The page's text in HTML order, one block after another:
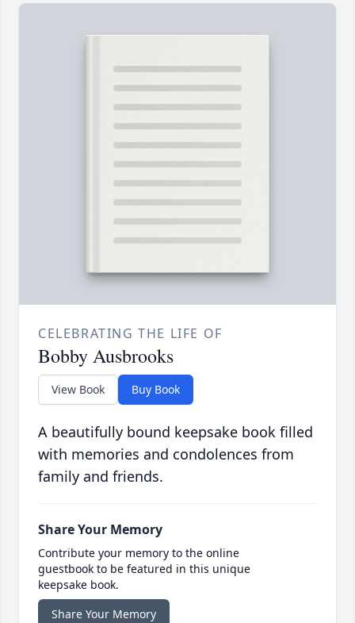
CELEBRATING THE LIFE OF
Bobby Ausbrooks
View Book Buy Book
A beautifully bound keepsake book filled
with memories and condolences from
family and friends.
Share Your Memory
Contribute your memory to the online
guestbook to be featured in this unique
keepsake book.
Share Your Memory